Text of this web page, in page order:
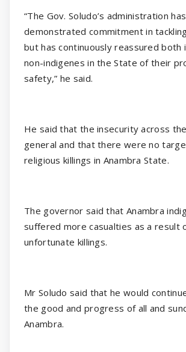
“The Gov. Soludo’s administration
demonstrated commitment in
but has continuously reassured both
non-indigenes in the State of their
safety,” he said.
He said that the insecurity across
general and that there were no
religious killings in Anambra State.
The governor said that Anambra
suffered more casualties as a result
unfortunate killings.
Mr Soludo said that he would
the good and progress of all and
Anambra.